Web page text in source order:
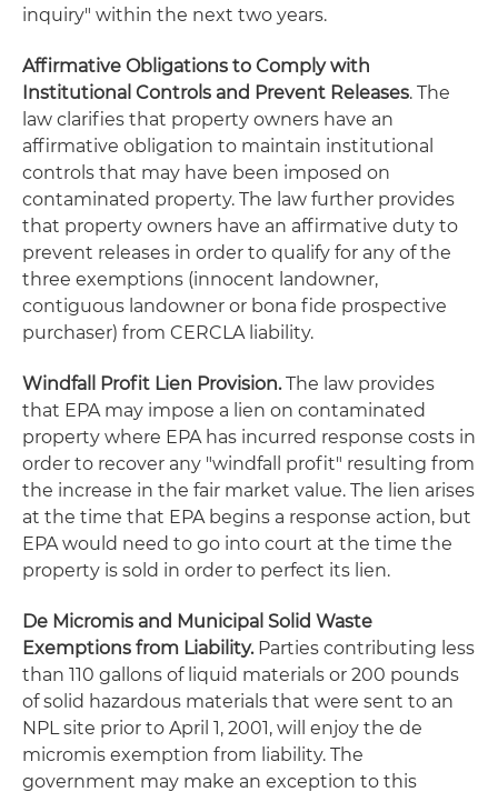
inquiry" within the next two years.
Affirmative Obligations to Comply with
Institutional Controls and Prevent Releases. The
law clarifies that property owners have an
affirmative obligation to maintain institutional
controls that may have been imposed on
contaminated property. The law further provides
that property owners have an affirmative duty to
prevent releases in order to qualify for any of the
three exemptions (innocent landowner,
contiguous landowner or bona fide prospective
purchaser) from CERCLA liability.
Windfall Profit Lien Provision.The law provides
that EPA may impose a lien on contaminated
property where EPA has incurred response costs in
order to recover any "windfall profit" resulting from
the increase in the fair market value. The lien arises
at the time that EPA begins a response action, but
EPA would need to go into court at the time the
property is sold in order to perfect its lien.
De Micromis and Municipal Solid Waste
Exemptions from Liability.Parties contributing less
than 110 gallons of liquid materials or 200 pounds
of solid hazardous materials that were sent to an
NPL site prior to April 1, 2001, will enjoy the de
micromis exemption from liability. The
government may make an exception to this